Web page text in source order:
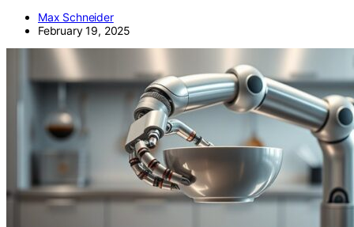
Max Schneider
February 19, 2025